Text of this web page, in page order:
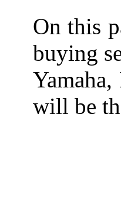
On this
buying
will be